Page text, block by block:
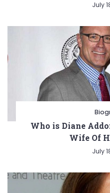
July
Who is Diane
Wife Of
July